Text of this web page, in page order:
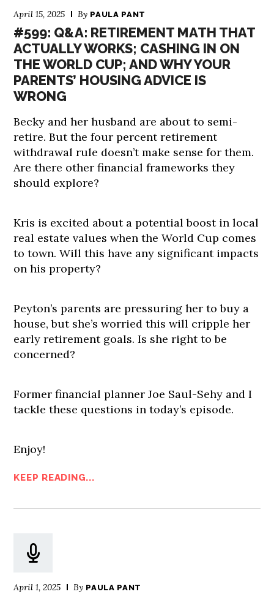
April 15, 2025 By PAULA PANT
#599: Q&A: RETIREMENT MATH THAT
ACTUALLY WORKS; CASHING IN ON
THE WORLD CUP; AND WHY YOUR
PARENTS’ HOUSING ADVICE IS
WRONG
Becky and her husband are about to semi-
retire. But the four percent retirement
withdrawal rule doesn’t make sense for them.
Are there other financial frameworks they
should explore?
Kris is excited about a potential boost in local
real estate values when the World Cup comes
to town. Will this have any significant impacts
on his property?
Peyton’s parents are pressuring her to buy a
house, but she’s worried this will cripple her
early retirement goals. Is she right to be
concerned?
Former financial planner Joe Saul-Sehy and I
tackle these questions in today’s episode.
Enjoy!
KEEP READING...
April 1, 2025 By PAULA PANT